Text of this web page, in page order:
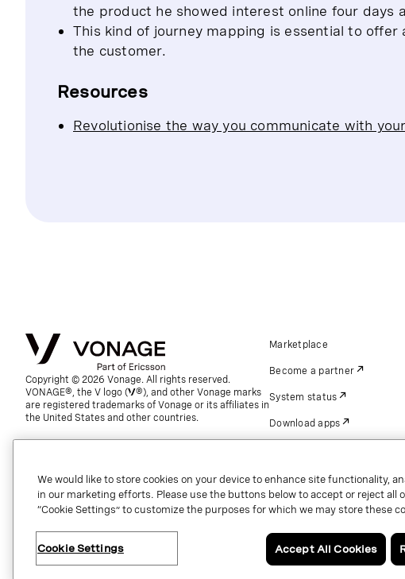
the product he showed interest online four days
This kind of journey mapping is essential to
the customer.
Resources
Revolutionise the way you communicate with
Copyright © 2026 Vonage. All rights reserved.
VONAGE®, the V logo (
®), and other Vonage marks
are registered trademarks of Vonage or its affiliates in
the United States and other countries.
Marketplace
Become a partner
System status
Download apps
Referrals
Global contact.
We would like to store cookies on your device to enhance site functionality,
in our marketing efforts. Please use the buttons below to accept or reject all
“Cookie Settings” to customize the purposes for which we may store these
Cookie Settings Accept All Cookies